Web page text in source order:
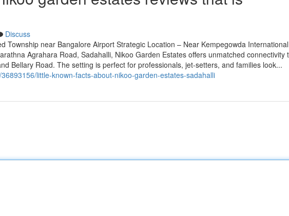
Discuss
Township near Bangalore Airport Strategic Location – Near Kempegowda International
Agrahara Road, Sadahalli, Nikoo Garden Estates offers unmatched connectivity
Bellary Road. The setting is perfect for professionals, jet-setters, and families look...
little-known-facts-about-nikoo-garden-estates-sadahalli